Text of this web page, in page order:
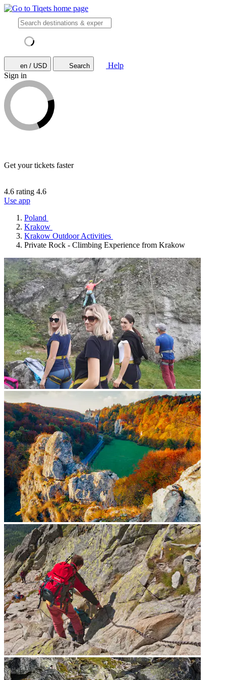
en / USD Search
Help
Sign in
Get your tickets faster
4.6 rating 4.6
Use app
Poland
Krakow
Krakow Outdoor Activities
Private Rock - Climbing Experience from Krakow